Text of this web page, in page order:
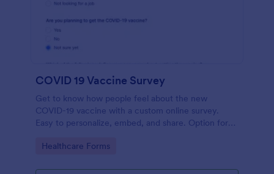
COVID 19 Vaccine Survey
Get to know how people feel about the new
COVID-19 vaccine with a custom online survey.
Easy to personalize, embed, and share. Option for
Go to Category:
Healthcare Forms